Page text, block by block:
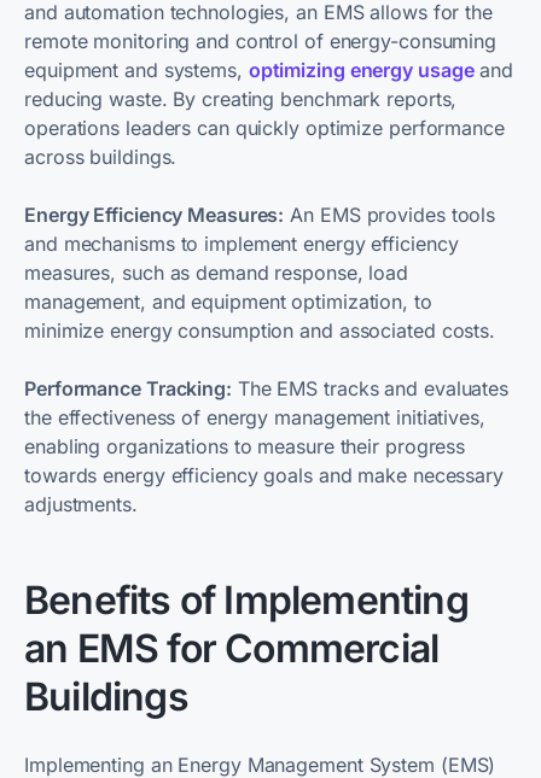
and automation technologies, an EMS allows for the
remote monitoring and control of energy-consuming
equipment and systems, optimizing energy usageand
reducing waste. By creating benchmark reports,
operations leaders can quickly optimize performance
across buildings.
Energy Efficiency Measures: An EMS provides tools
and mechanisms to implement energy efficiency
measures, such as demand response, load
management, and equipment optimization, to
minimize energy consumption and associated costs.
Performance Tracking: The EMS tracks and evaluates
the effectiveness of energy management initiatives,
enabling organizations to measure their progress
towards energy efficiency goals and make necessary
adjustments.
Benefits of Implementing
an EMS for Commercial
Buildings
Implementing an Energy Management System (EMS)